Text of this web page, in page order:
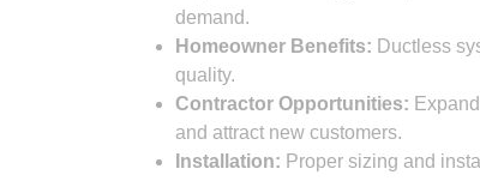
demand.
Homeowner Benefits: Ductless
quality.
Contractor Opportunities:
and attract new customers.
Installation: Proper sizing and